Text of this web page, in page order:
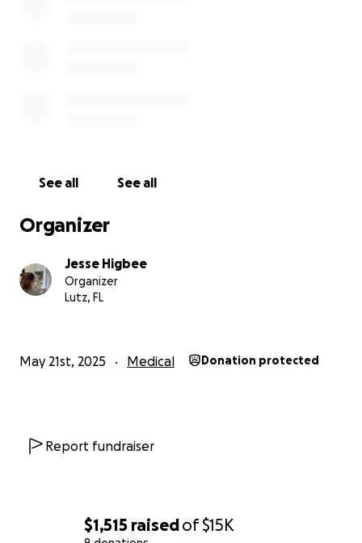
$1,515 raisedof$15K
See all See all
Organizer
Jesse Higbee
Organizer
Lutz, FL
May 21st, 2025 Medical Donation protected
Report fundraiser